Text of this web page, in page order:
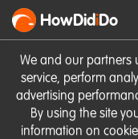
We and our partners
service, perform
advertising
By using the site
information on
HowDidiDo